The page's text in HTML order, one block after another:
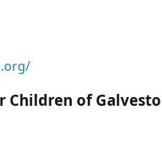
Children of